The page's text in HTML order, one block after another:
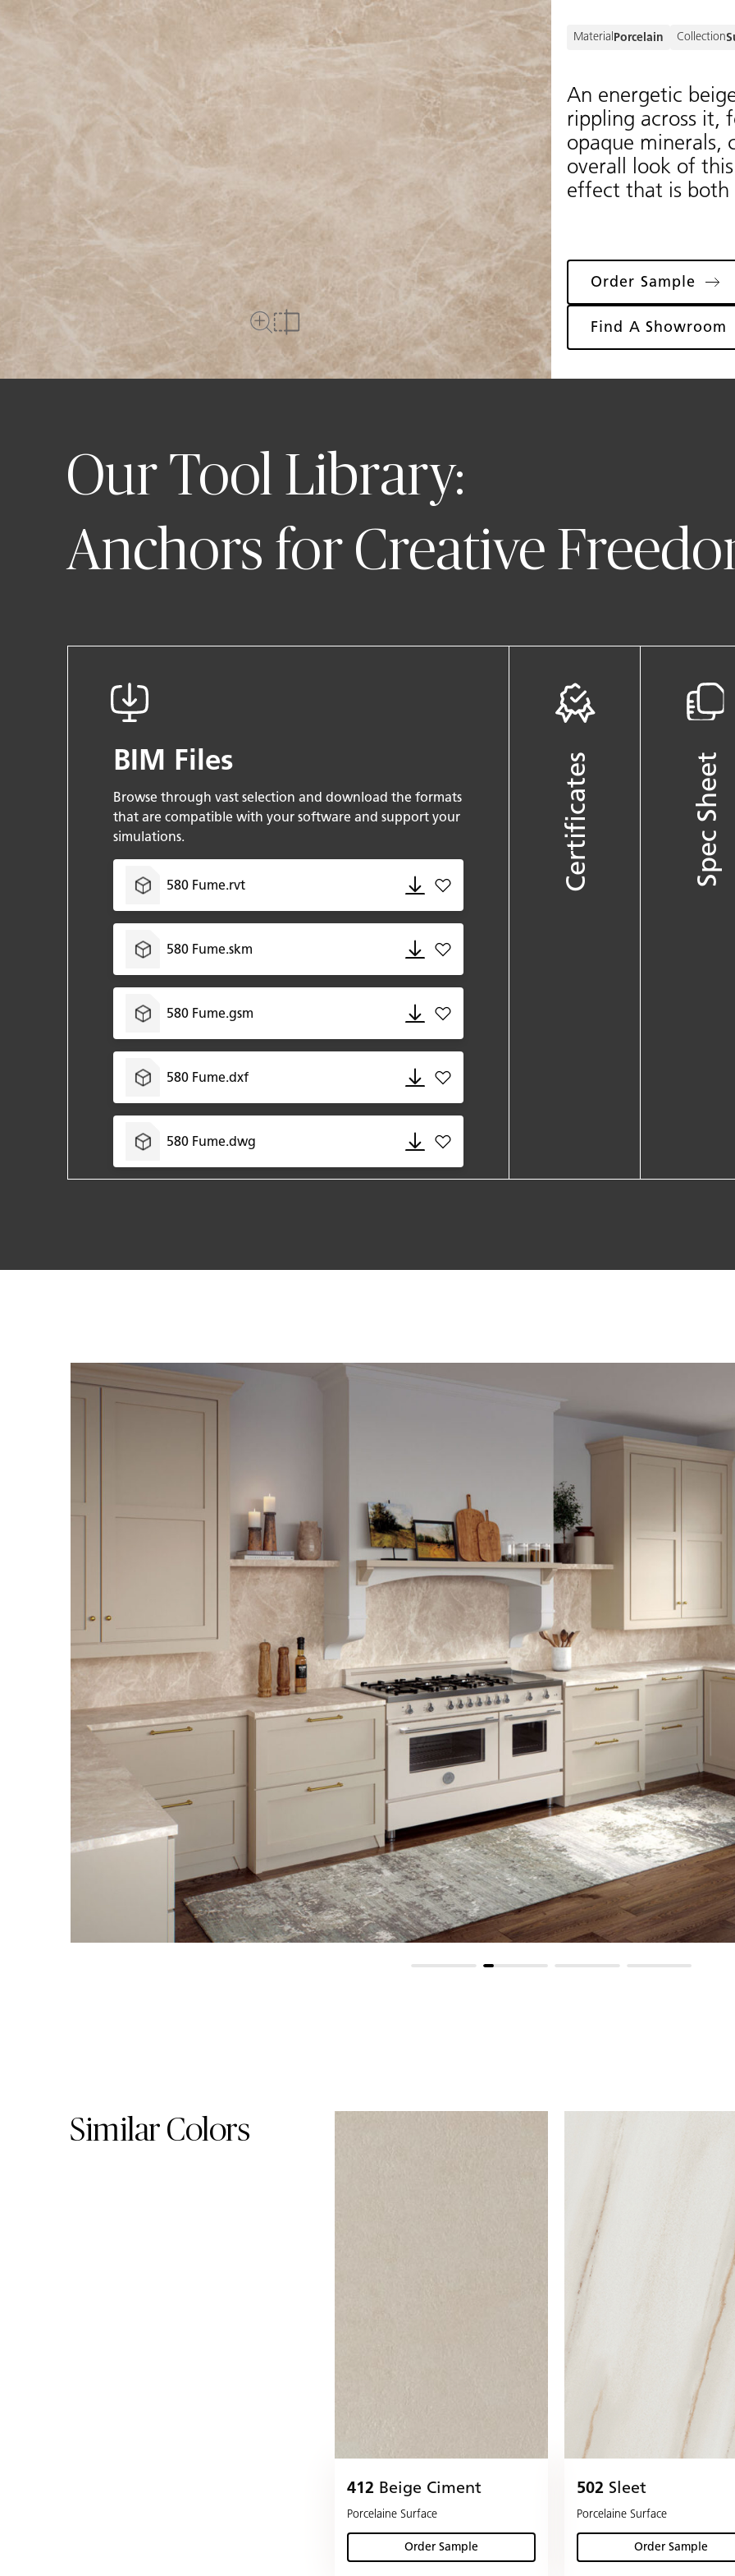
Close Up View
Compare
Material Porcelain Collection
An energetic
rippling across it,
opaque minerals,
overall look of
effect that is both
Order Sample
Find A Showroom
Our Tool Library:
Anchors for Creative
BIM Files
Browse through vast selection and download the formats
that are compatible with your software and support your
simulations.
580 Fume.rvt Add 580 Fume.rvt to favorites
580 Fume.skm Add 580 Fume.skm to favorites
580 Fume.gsm Add 580 Fume.gsm to favorites
580 Fume.dxf Add 580 Fume.dxf to favorites
580 Fume.dwg Add 580 Fume.dwg to favorites
Certificates Spec Sheet
Similar Colors
Skip Colors Gallery
412 Beige Ciment
Porcelaine Surface
Order Sample(Beige Ciment )
502 Sleet
Porcelaine Surface
Order Sample
(Sleet )